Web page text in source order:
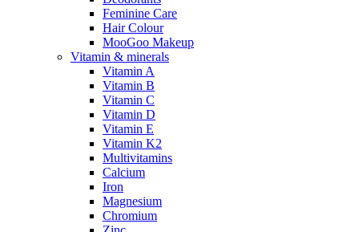
Feminine Care
Hair Colour
MooGoo Makeup
Vitamin & minerals
Vitamin A
Vitamin B
Vitamin C
Vitamin D
Vitamin E
Vitamin K2
Multivitamins
Calcium
Iron
Magnesium
Chromium